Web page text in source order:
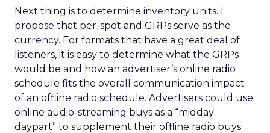
Next thing is to determine inventory units. I
propose that per-spot and GRPs serve as the
currency. For formats that have a great deal of
listeners, it is easy to determine what the GRPs
would be and how an advertiser’s online radio
schedule fits the overall communication impact
of an offline radio schedule. Advertisers could use
online audio-streaming buys as a “midday
daypart” to supplement their offline radio buys.